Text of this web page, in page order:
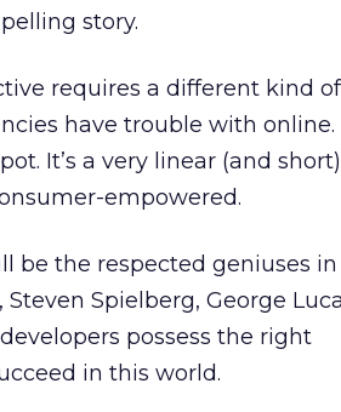
story.
requires a different kind
have trouble with online.
It’s a very linear (and
empowered.
be the respected geniuses
Spielberg, George
possess the right
in this world.